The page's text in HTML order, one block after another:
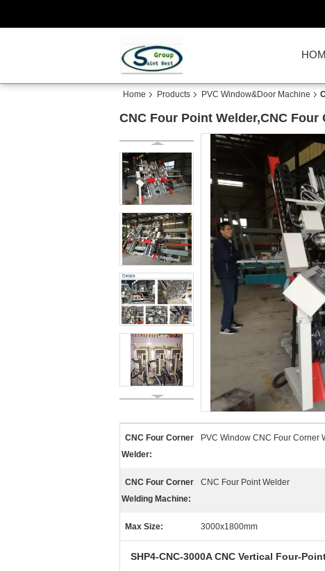
Home Products PVC Window&Door Machine
CNC Four Point Welder,CNC
CNC Four Corner
Welder:
PVC Window CNC Four Corner
CNC Four Corner
Welding Machine:
CNC Four Point Welder
Max Size: 3000x1800mm
SHP4-CNC-3000ACNC Vertical Four-P